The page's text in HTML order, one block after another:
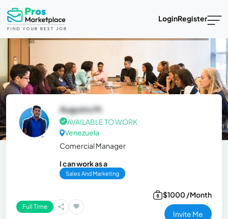
LoginRegister
Augusto M.
AVAILABLE TO WORK
Venezuela
Comercial Manager
I can work as a
Sales And Marketing
Full Time
$1000 /Month
Invite Me